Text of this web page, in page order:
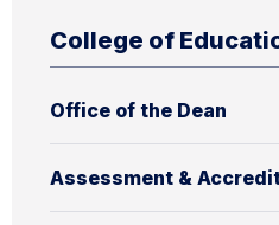
College of
Office of the Dean
Assessment &